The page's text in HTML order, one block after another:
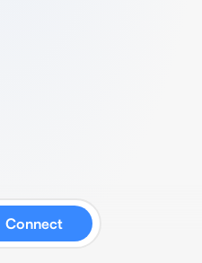
Connect